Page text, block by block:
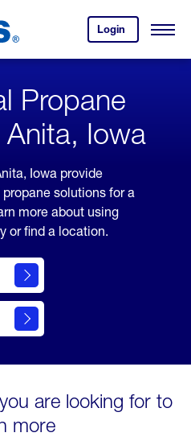
Login
your
account.
Open
Propane
Iowa
Iowa provide
solutions for a
more about using
or find a location.
are looking for to
more